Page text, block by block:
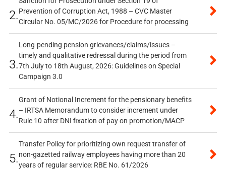
2.Prevention of Corruption Act, 1988 – CVC Master
Circular No. 05/MC/2026 for Procedure for processing
3.
Long-pending pension grievances/claims/issues –
timely and qualitative redressal during the period from
7th July to 18th August, 2026: Guidelines on Special
Campaign 3.0
4.
Grant of Notional Increment for the pensionary benefits
– IRTSA Memorandum to consider increment under
Rule 10 after DNI fixation of pay on promotion/MACP
5.
Transfer Policy for prioritizing own request transfer of
non-gazetted railway employees having more than 20
years of regular service: RBE No. 61/2026